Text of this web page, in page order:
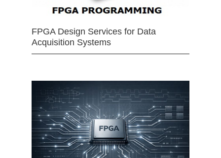
FPGA Design Services for Data
Acquisition Systems